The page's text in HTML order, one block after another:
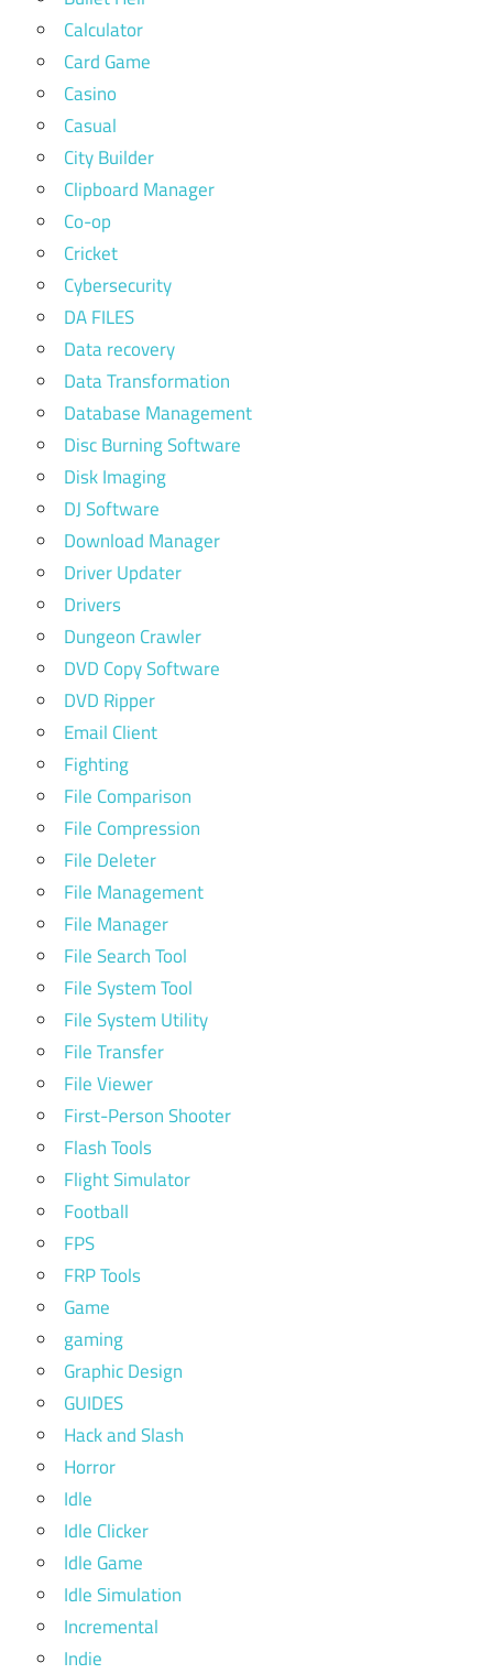
Calculator
Card Game
Casino
Casual
City Builder
Clipboard Manager
Co-op
Cricket
Cybersecurity
DA FILES
Data recovery
Data Transformation
Database Management
Disc Burning Software
Disk Imaging
DJ Software
Download Manager
Driver Updater
Drivers
Dungeon Crawler
DVD Copy Software
DVD Ripper
Email Client
Fighting
File Comparison
File Compression
File Deleter
File Management
File Manager
File Search Tool
File System Tool
File System Utility
File Transfer
File Viewer
First-Person Shooter
Flash Tools
Flight Simulator
Football
FPS
FRP Tools
Game
gaming
Graphic Design
GUIDES
Hack and Slash
Horror
Idle
Idle Clicker
Idle Game
Idle Simulation
Incremental
Indie